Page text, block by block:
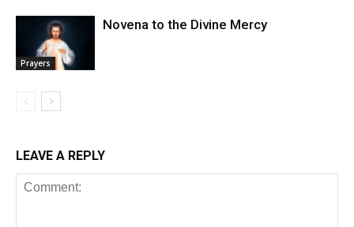
Prayers
Novena to the Divine Mercy
LEAVE A REPLY